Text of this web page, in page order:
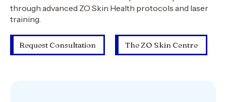
through advanced ZO Skin Health protocols and laser
training.
Request Consultation The ZO Skin Centre